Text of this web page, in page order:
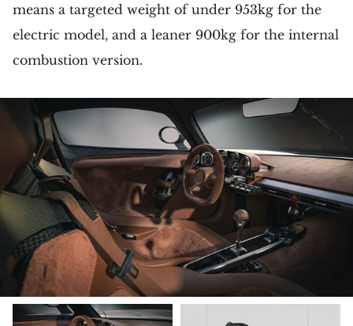
means a targeted weight of under 953kg for the
electric model, and a leaner 900kg for the internal
combustion version.